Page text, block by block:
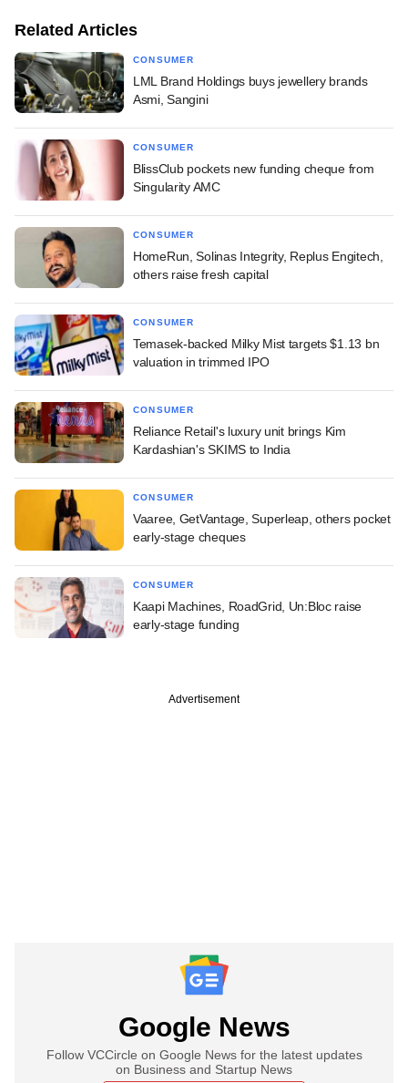
Related Articles
CONSUMER
LML Brand Holdings buys jewellery brands
Asmi, Sangini
CONSUMER
BlissClub pockets new funding cheque from
Singularity AMC
CONSUMER
HomeRun, Solinas Integrity, Replus Engitech,
others raise fresh capital
CONSUMER
Temasek-backed Milky Mist targets $1.13 bn
valuation in trimmed IPO
CONSUMER
Reliance Retail's luxury unit brings Kim
Kardashian's SKIMS to India
CONSUMER
Vaaree, GetVantage, Superleap, others pocket
early-stage cheques
CONSUMER
Kaapi Machines, RoadGrid, Un:Bloc raise
early-stage funding
Advertisement
Google News
Follow VCCircle on Google News for the latest updates
on Business and Startup News